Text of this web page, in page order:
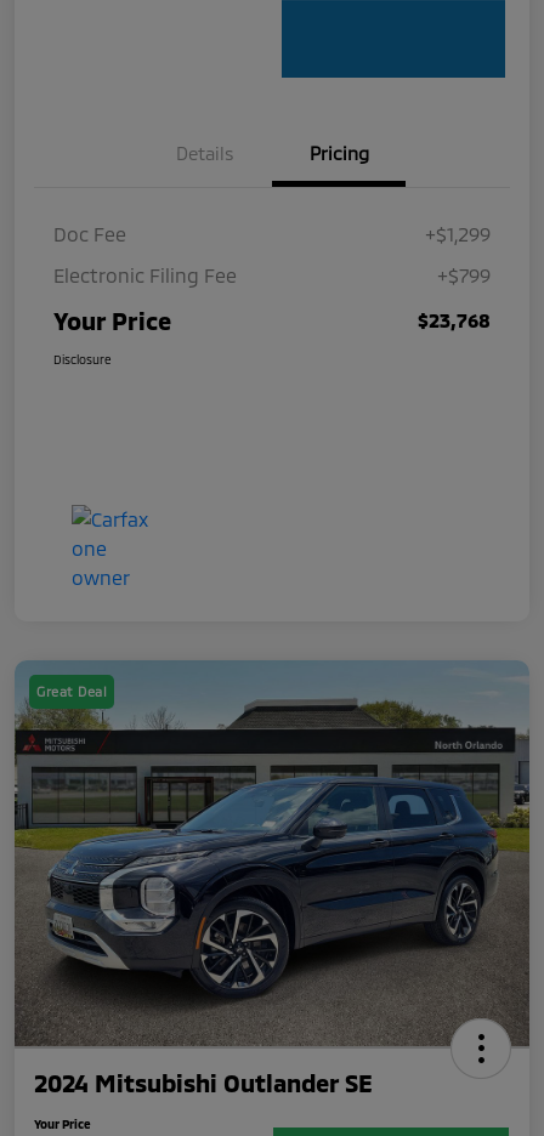
Details Pricing
Doc Fee
+$1,299
Electronic Filing Fee
+$799
Your Price $23,768
Disclosure
Great Deal
2024 Mitsubishi Outlander SE
Your Price